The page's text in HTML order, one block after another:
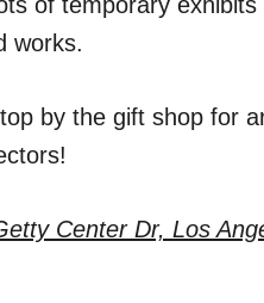
works.
by the gift shop for
Center Dr, Los